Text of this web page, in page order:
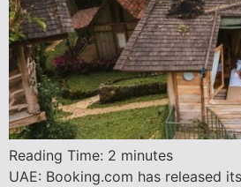
Reading Time: 2 minutes
UAE: Booking.com has released